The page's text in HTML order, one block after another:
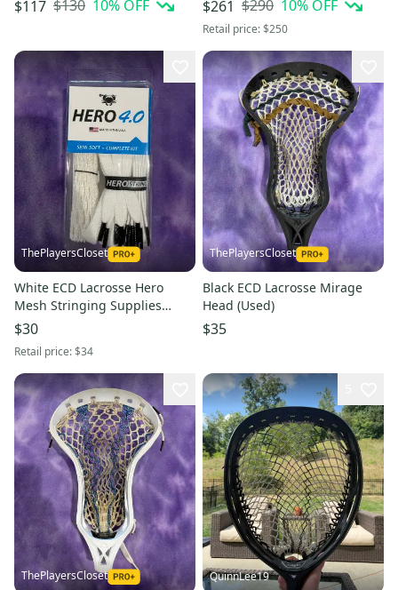
$117 $130 10% OFF $261 $290 10% OFF
Retail price:$250
ThePlayersCloset
White ECD Lacrosse Hero
Mesh Stringing Supplies
(New)
$30
Retail price:$34
ThePlayersCloset
Black ECD Lacrosse Mirage
Head (Used)
$35
ThePlayersCloset QuinnLee19